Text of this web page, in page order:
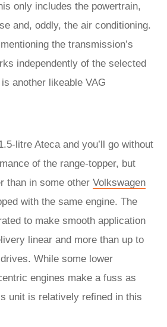
only includes the powertrain,
and, oddly, the air conditioning.
the transmission’s
independently of the selected
another likeable VAG
litre Ateca and you’ll go without
of the range-topper, but
than in some other Volkswagen
with the same engine. The
to make smooth application
linear and more than up to
While some lower
engines make a fuss as
unit is relatively refined in this